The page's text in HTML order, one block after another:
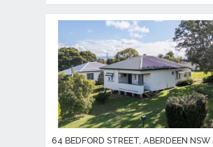
64 BEDFORD STREET, ABERDEEN NSW